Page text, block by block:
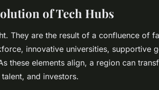
of Tech Hubs
They are the result of a confluence of
innovative universities, supportive
these elements align, a region can
and investors.